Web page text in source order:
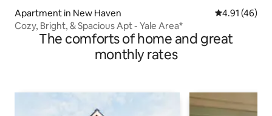
Apartment in New Haven 4.91 out of 5
4.91 (46)
Cozy, Bright, & Spacious Apt - Yale Area*
The comforts of home and great
monthly rates